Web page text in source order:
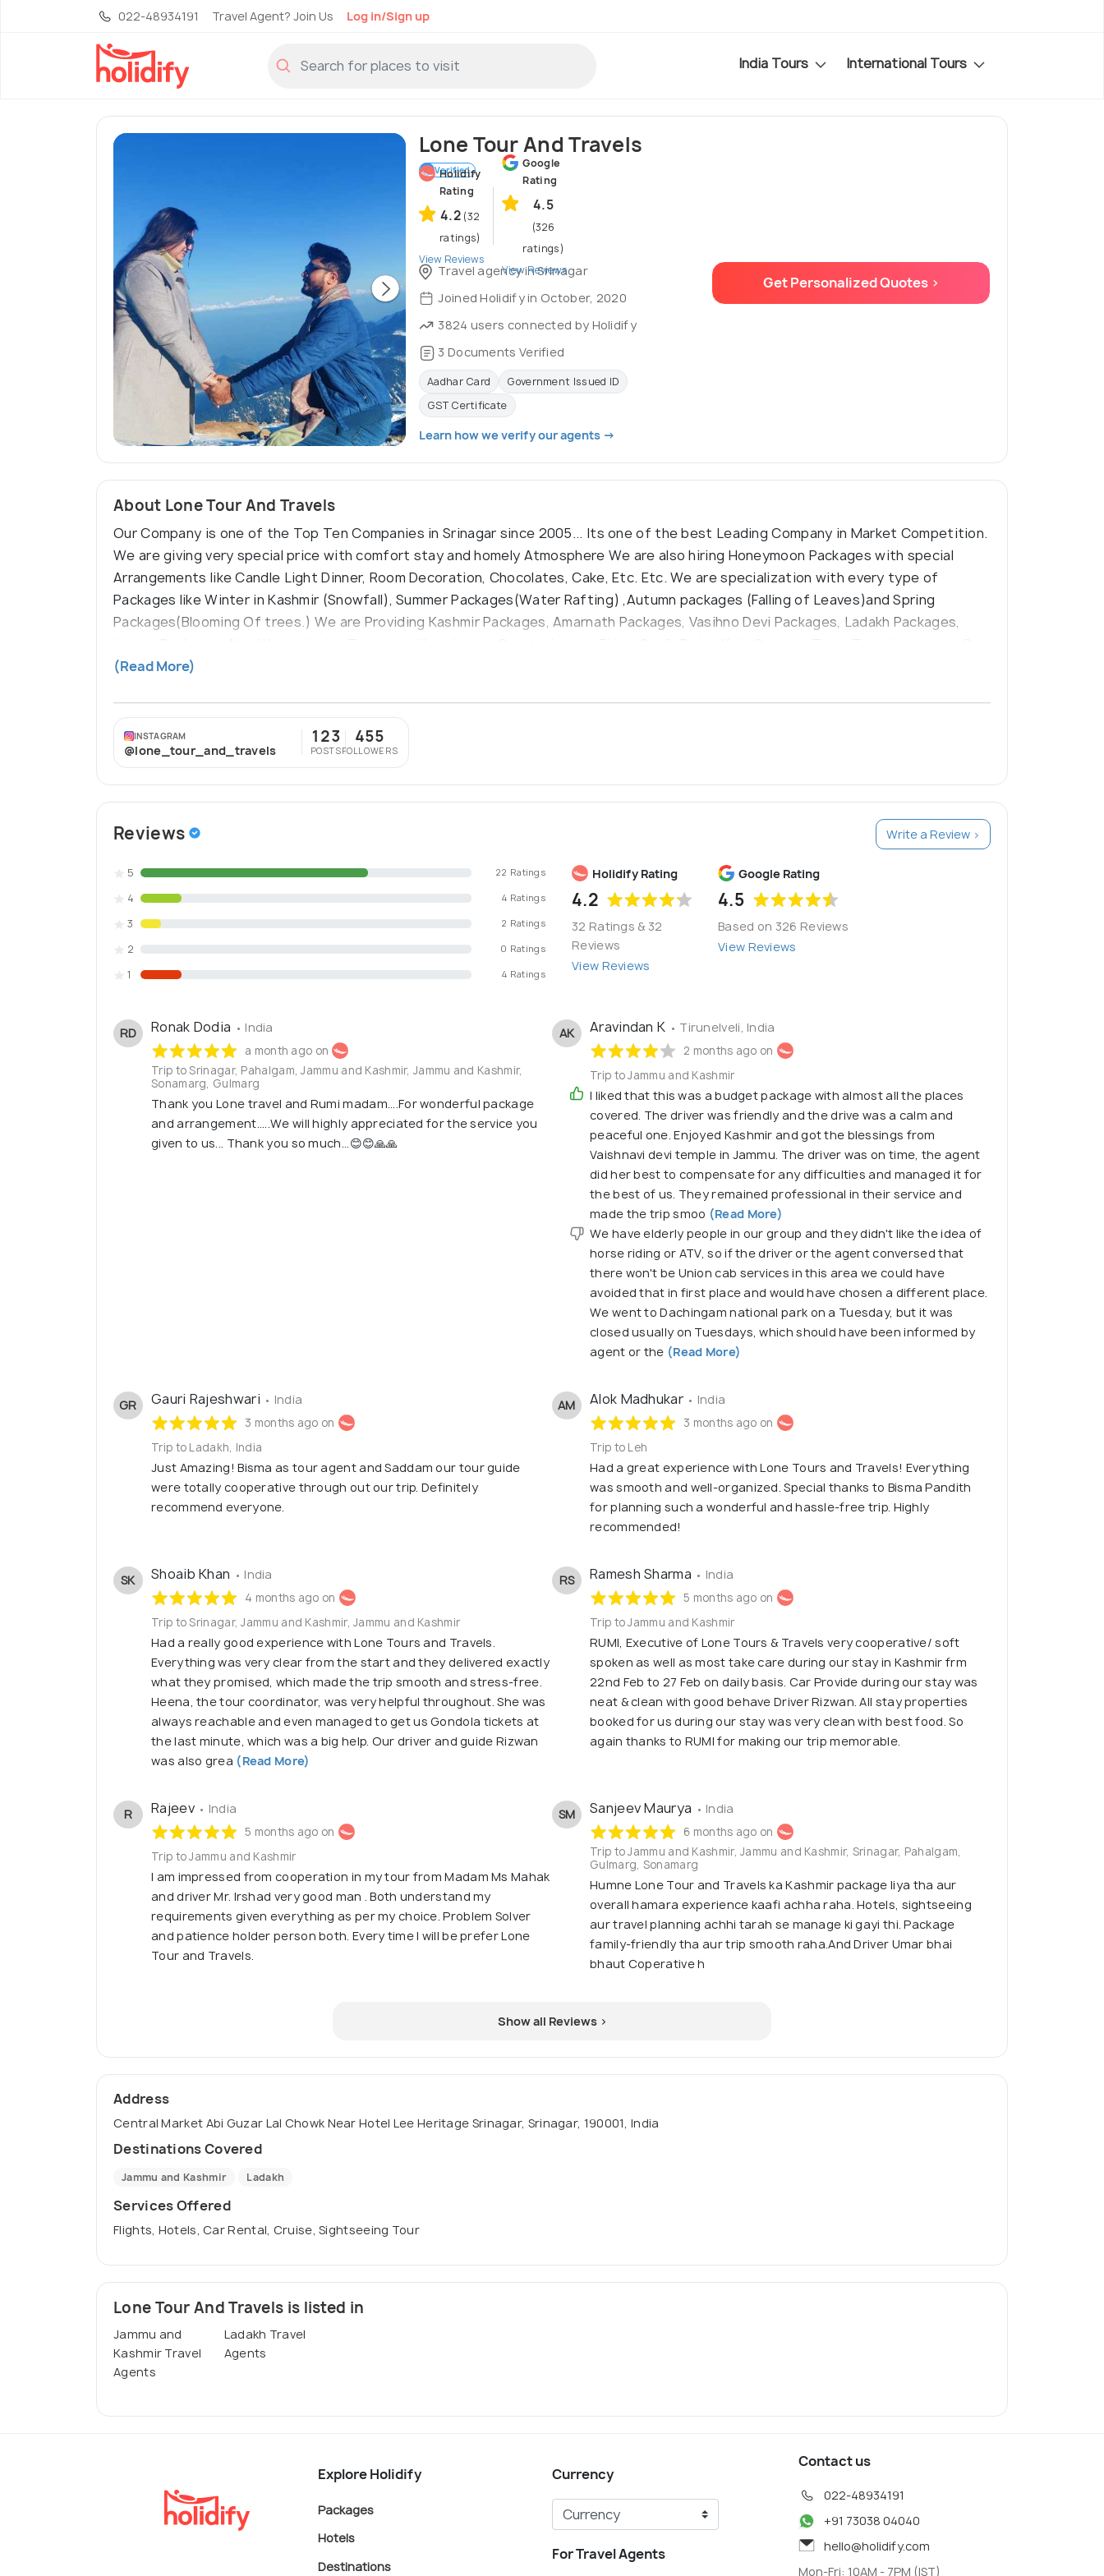
022-48934191 Travel Agent? Join Us Log in/Sign up
India Tours International Tours
Lone Tour And Travels
Verified
Holidify
Rating
4.2 (32
ratings)
View Reviews
Google
Rating
4.5
(326
ratings)
View Reviews
Travel agency in Srinagar
Joined Holidify in October, 2020
3824 users connected by Holidify
3 Documents Verified
Aadhar Card
Government Issued ID
GST Certificate
Learn how we verify our agents →
Get Personalized Quotes >
About Lone Tour And Travels
Our Company is one of the Top Ten Companies in Srinagar since 2005... Its one of the best Leading Company in Market Competition.
We are giving very special price with comfort stay and homely Atmosphere We are also hiring Honeymoon Packages with special
Arrangements like Candle Light Dinner, Room Decoration, Chocolates, Cake, Etc. Etc. We are specialization with every type of
Packages like Winter in Kashmir (Snowfall), Summer Packages(Water Rafting) ,Autumn packages (Falling of Leaves)and Spring
Packages(Blooming Of trees.) We are Providing Kashmir Packages, Amarnath Packages, Vasihno Devi Packages, Ladakh Packages,
Company Motto Below:-- Travelling Beyond Excellence
(Read More)
INSTAGRAM
@lone_tour_and_travels
123
POSTS
455
FOLLOWERS
Reviews Write a Review >
Holidify Rating
4.2
32 Ratings & 32
Reviews
View Reviews
Google Rating
4.5
Based on 326 Reviews
View Reviews
5 22 Ratings
4 4 Ratings
3 2 Ratings
2 0 Ratings
1 4 Ratings
RD Ronak Dodia • India
a month ago on
Trip to Srinagar, Pahalgam, Jammu and Kashmir, Jammu and Kashmir,
Sonamarg, Gulmarg
Thank you Lone travel and Rumi madam....For wonderful package
and arrangement.....We will highly appreciated for the service you
given to us... Thank you so much...😊😊🙏🙏
AK Aravindan K • Tirunelveli, India
2 months ago on
Trip to Jammu and Kashmir
I liked that this was a budget package with almost all the places
covered. The driver was friendly and the drive was a calm and
peaceful one. Enjoyed Kashmir and got the blessings from
Vaishnavi devi temple in Jammu. The driver was on time, the agent
did her best to compensate for any difficulties and managed it for
the best of us. They remained professional in their service and
made the trip smoo (Read More)
We have elderly people in our group and they didn't like the idea of
horse riding or ATV, so if the driver or the agent conversed that
there won't be Union cab services in this area we could have
avoided that in first place and would have chosen a different place.
We went to Dachingam national park on a Tuesday, but it was
closed usually on Tuesdays, which should have been informed by
agent or the (Read More)
GR Gauri Rajeshwari • India
3 months ago on
Trip to Ladakh, India
Just Amazing! Bisma as tour agent and Saddam our tour guide
were totally cooperative through out our trip. Definitely
recommend everyone.
AM Alok Madhukar • India
3 months ago on
Trip to Leh
Had a great experience with Lone Tours and Travels! Everything
was smooth and well-organized. Special thanks to Bisma Pandith
for planning such a wonderful and hassle-free trip. Highly
recommended!
SK Shoaib Khan • India
4 months ago on
Trip to Srinagar, Jammu and Kashmir, Jammu and Kashmir
Had a really good experience with Lone Tours and Travels.
Everything was very clear from the start and they delivered exactly
what they promised, which made the trip smooth and stress-free.
Heena, the tour coordinator, was very helpful throughout. She was
always reachable and even managed to get us Gondola tickets at
the last minute, which was a big help. Our driver and guide Rizwan
was also grea (Read More)
RS Ramesh Sharma • India
5 months ago on
Trip to Jammu and Kashmir
RUMI, Executive of Lone Tours & Travels very cooperative/ soft
spoken as well as most take care during our stay in Kashmir frm
22nd Feb to 27 Feb on daily basis. Car Provide during our stay was
neat & clean with good behave Driver Rizwan. All stay properties
booked for us during our stay was very clean with best food. So
again thanks to RUMI for making our trip memorable.
R Rajeev • India
5 months ago on
Trip to Jammu and Kashmir
I am impressed from cooperation in my tour from Madam Ms Mahak
and driver Mr. Irshad very good man . Both understand my
requirements given everything as per my choice. Problem Solver
and patience holder person both. Every time I will be prefer Lone
Tour and Travels.
SM Sanjeev Maurya • India
6 months ago on
Trip to Jammu and Kashmir, Jammu and Kashmir, Srinagar, Pahalgam,
Gulmarg, Sonamarg
Humne Lone Tour and Travels ka Kashmir package liya tha aur
overall hamara experience kaafi achha raha. Hotels, sightseeing
aur travel planning achhi tarah se manage ki gayi thi. Package
family-friendly tha aur trip smooth raha.And Driver Umar bhai
bhaut Coperative h
Show all Reviews >
Address
Central Market Abi Guzar Lal Chowk Near Hotel Lee Heritage Srinagar, Srinagar, 190001, India
Destinations Covered
Jammu and Kashmir Ladakh
Services Offered
Flights, Hotels, Car Rental, Cruise, Sightseeing Tour
Lone Tour And Travels is listed in
Jammu and
Kashmir Travel
Agents
Ladakh Travel
Agents
Explore Holidify
Packages
Hotels
Destinations
Currency
For Travel Agents
Contact us
022-48934191
+91 73038 04040
hello@holidify.com
Mon-Fri: 10AM - 7PM (IST)